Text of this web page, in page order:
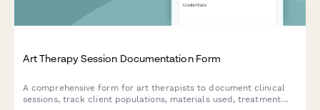
Art Therapy Session Documentation Form
A comprehensive form for art therapists to document clinical
sessions, track client populations, materials used, treatment